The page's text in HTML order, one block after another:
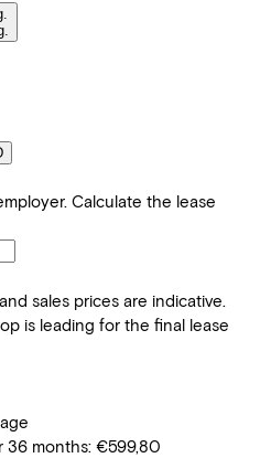
Calculate the lease
sales prices are indicative.
is leading for the final lease
36 months: €599,80